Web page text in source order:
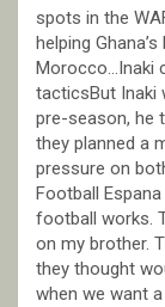
spots in the
helping
Morocco…Inaki
tacticsBut Inaki
pre-season, he
they planned a
pressure on
Football
football works.
on my brother.
they thought
when we want a